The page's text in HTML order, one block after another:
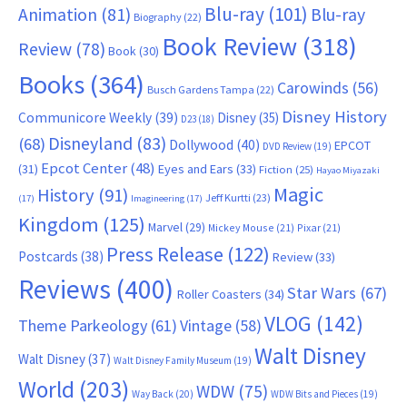
Animation (81) Biography (22) Blu-ray (101) Blu-ray
Review (78) Book (30) Book Review (318)
Books (364) Busch Gardens Tampa (22) Carowinds (56)
Communicore Weekly (39) D23 (18) Disney(35) Disney History
(68) Disneyland (83) Dollywood (40) DVD Review (19) EPCOT
(31) Epcot Center(48) Eyes and Ears (33) Fiction (25) Hayao Miyazaki
(17) History (91) Imagineering (17) Jeff Kurtti (23) Magic
Kingdom (125) Marvel (29) Mickey Mouse (21) Pixar (21)
Postcards (38) Press Release (122) Review(33)
Reviews (400) Roller Coasters (34) Star Wars (67)
Theme Parkeology (61)Vintage (58)VLOG (142)
Walt Disney(37) Walt Disney Family Museum (19) Walt Disney
World (203) Way Back (20) WDW (75) WDW Bits and Pieces (19)